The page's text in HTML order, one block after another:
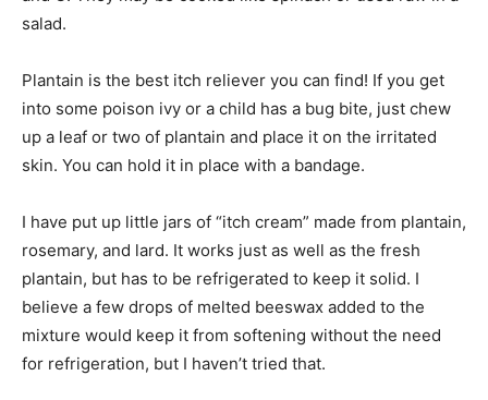
salad.
Plantain is the best itch reliever you can find! If you get
into some poison ivy or a child has a bug bite, just chew
up a leaf or two of plantain and place it on the irritated
skin. You can hold it in place with a bandage.
I have put up little jars of “itch cream” made from plantain,
rosemary, and lard. It works just as well as the fresh
plantain, but has to be refrigerated to keep it solid. I
believe a few drops of melted beeswax added to the
mixture would keep it from softening without the need
for refrigeration, but I haven’t tried that.